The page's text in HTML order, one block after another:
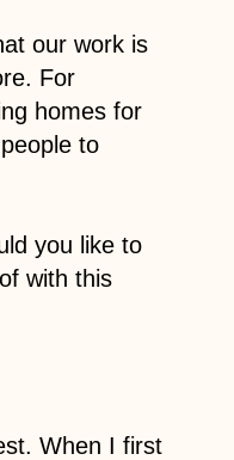
our work is
For
homes for
to
you like to
with this
When I first